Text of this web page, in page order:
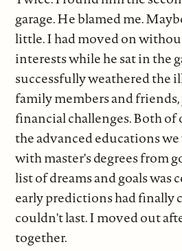
garage. He blamed me.
little. I had moved on
interests while he sat in the
successfully weathered the
family members and friends,
financial challenges. Both
the advanced educations
with master's degrees from
list of dreams and goals was
early predictions had finally
couldn't last. I moved out
together.